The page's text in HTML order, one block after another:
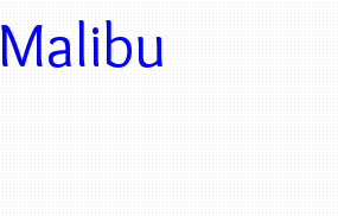
Malibu